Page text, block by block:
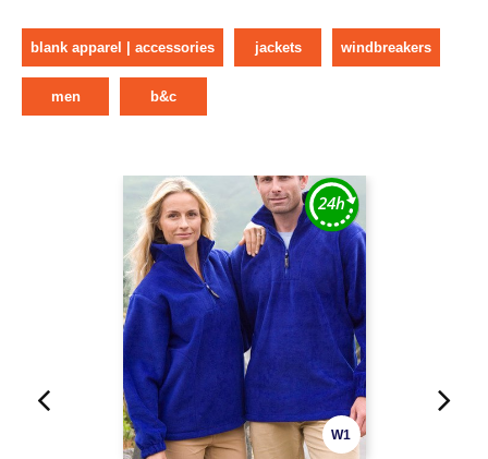
blank apparel | accessories jackets windbreakers
men b&c
W1